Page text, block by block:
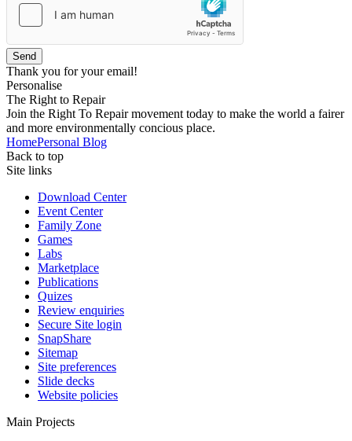
Send
Thank you for your email!
Personalise
The Right to Repair
Join the Right To Repair movement today to make the world a fairer
and more environmentally concious place.
HomePersonal Blog
Back to top
Site links
Download Center
Event Center
Family Zone
Games
Labs
Marketplace
Publications
Quizes
Review enquiries
Secure Site login
SnapShare
Sitemap
Site preferences
Slide decks
Website policies
Main Projects